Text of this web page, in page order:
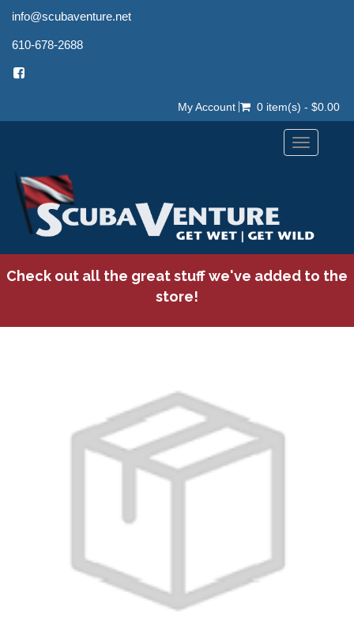
info@scubaventure.net
610-678-2688
My Account 0 item(s) - $0.00
Toggle
Check out all the great stuff we've added to the
store!